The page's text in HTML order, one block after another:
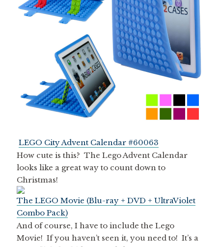
LEGO City Advent Calendar #60063
How cute is this? The Lego Advent Calendar
looks like a great way to count down to
Christmas!
The LEGO Movie (Blu-ray + DVD + UltraViolet
Combo Pack)
And of course, I have to include the Lego
Movie! If you haven’t seen it, you need to! It’s a